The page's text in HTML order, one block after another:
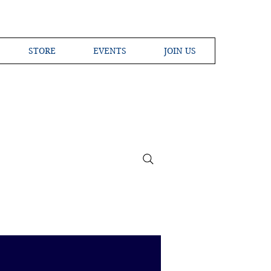
STORE EVENTS JOIN US
the Globe